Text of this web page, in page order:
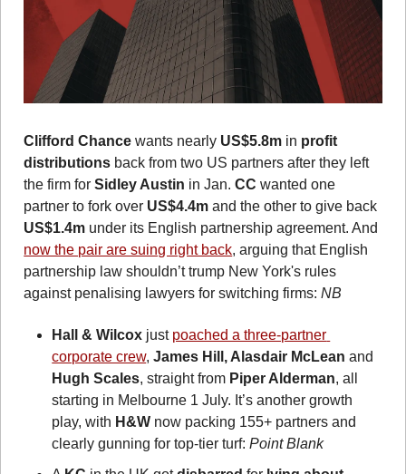
Clifford Chance wants nearly US$5.8m in profit
distributions back from two US partners after they left
the firm for Sidley Austin in Jan. CC wanted one
partner to fork over US$4.4m
US$1.4m
now the pair are suing right back, arguing that English
partnership law shouldn’t trump New York's rules
against penalising lawyers for switching firms: NB
Hall & Wilcox just poached a three-partner
corporate crew, James Hill, Alasdair McLean
Hugh Scales, straight from Piper Alderman, all
starting in Melbourne 1 July. It’s another growth
play, with H&W now packing 155+ partners and
clearly gunning for top-tier turf: Point Blank